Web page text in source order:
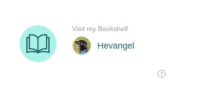
Hevangel
Visit my Bookshelf